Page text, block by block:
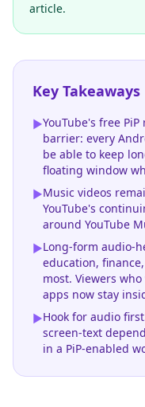
article.
Key Takeaways
▶YouTube's free
barrier: every
be able to keep
floating window
▶Music videos
YouTube's
around YouTube
▶Long-form audio-
education,
most. Viewers
apps now stay
▶Hook for audio
screen-text
in a PiP-enabled